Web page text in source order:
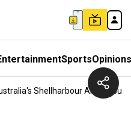
SportsOpinions
Shellharbour Airport